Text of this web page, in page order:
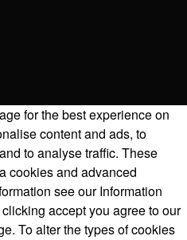
Range
for the best experience on
content and ads, to
to analyse traffic. These
cookies and advanced
see our Information
accept you agree to our
To alter the types of cookies